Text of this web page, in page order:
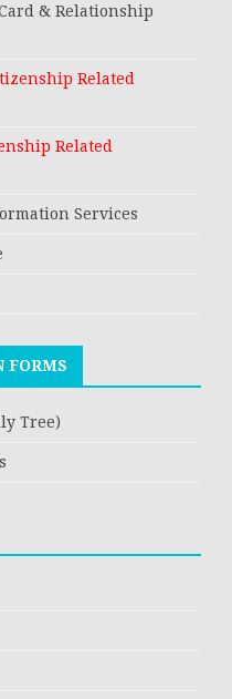
& Relationship
Related
Related
Services
FORMS
Tree)